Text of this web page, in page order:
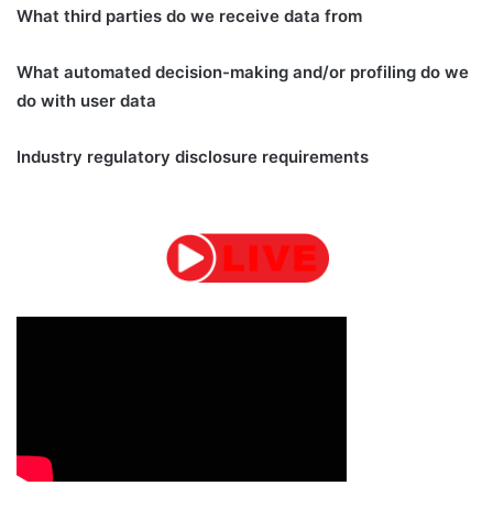
What third parties do we receive data from
What automated decision-making and/or profiling do we
do with user data
Industry regulatory disclosure requirements